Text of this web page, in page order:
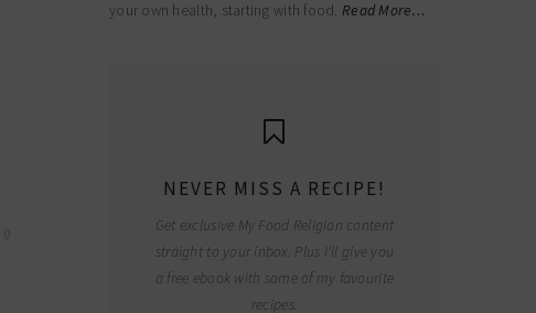
0
your own health, starting with food. Read More…
NEVER MISS A RECIPE!
Get exclusive My Food Religion content
straight to your inbox. Plus I'll give you
a free ebook with some of my favourite
recipes.